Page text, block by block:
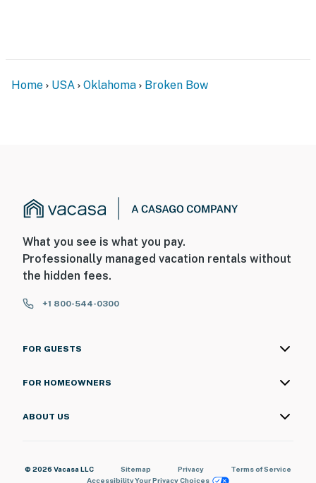
Home USA Oklahoma Broken Bow
What you see is what you pay.
Professionally managed vacation rentals without
the hidden fees.
+1 800-544-0300
FOR GUESTS
FOR HOMEOWNERS
ABOUT US
© 2026 Vacasa LLC Sitemap Privacy
Terms of Service
AccessibilityYour Privacy Choices